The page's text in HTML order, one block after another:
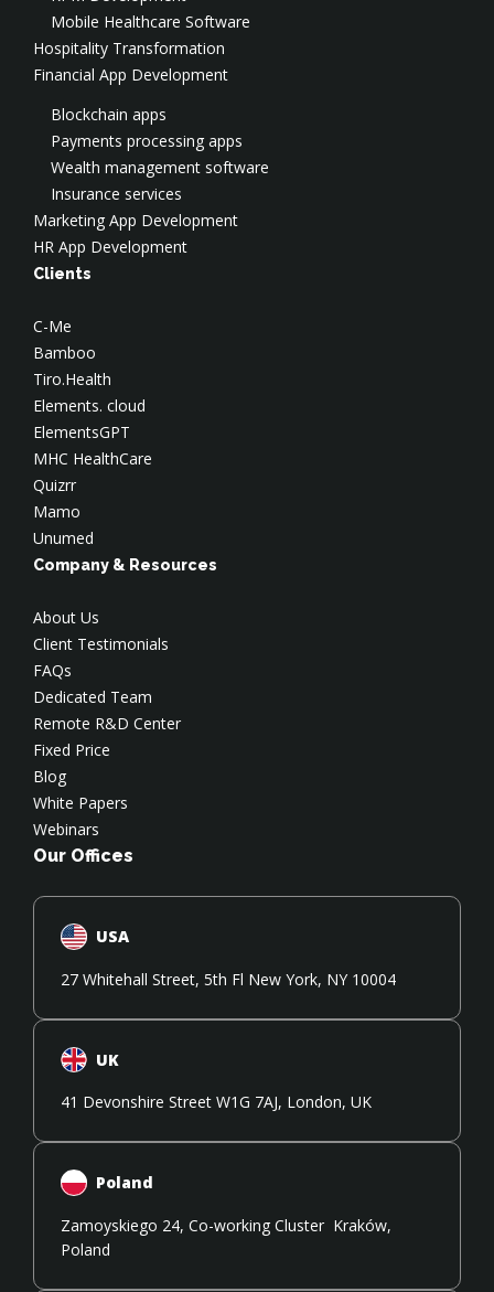
Application Security
AWS Implementation
AWS Security
Azure Consulting
Google Cloud Consulting
Application Modernization
Mobile Healthcare Software
Hospitality Transformation
Financial App Development
Blockchain apps
Payments processing apps
Wealth management software
Insurance services
Marketing App Development
HR App Development
Clients
C-Me
Bamboo
Tiro.Health
Elements. cloud
ElementsGPT
MHC HealthCare
Quizrr
Mamo
Unumed
Company & Resources
About Us
Client Testimonials
FAQs
Dedicated Team
Remote R&D Center
Fixed Price
Blog
White Papers
Webinars
Our Offices
USA
27 Whitehall Street, 5th Fl New York, NY 10004
UK
41 Devonshire Street W1G 7AJ, London, UK
Poland
Zamoyskiego 24, Co-working Cluster Kraków,
Poland